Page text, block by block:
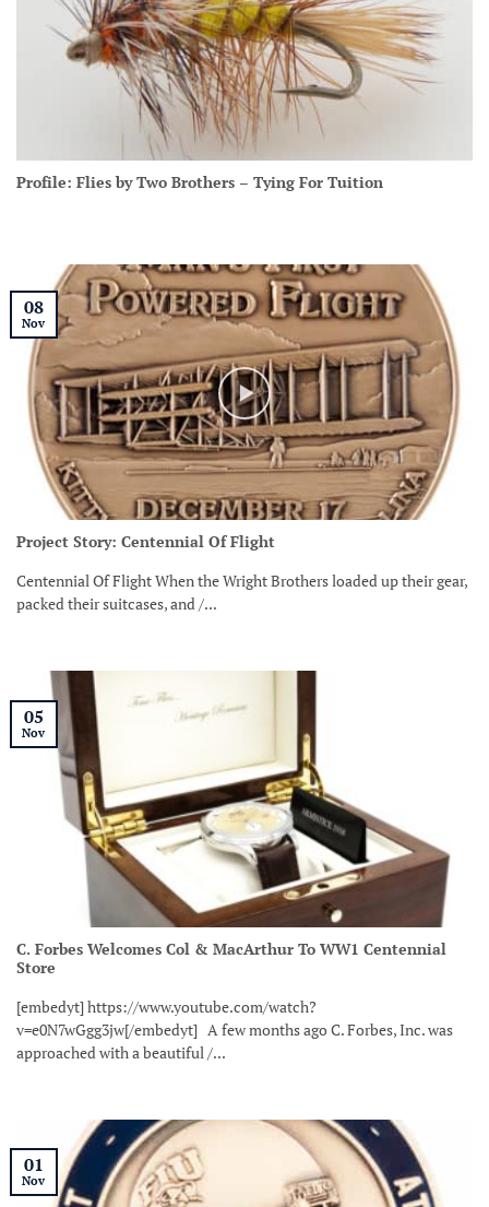
Profile: Flies by Two Brothers – Tying For Tuition
Project Story: Centennial Of Flight
Centennial Of Flight When the Wright Brothers loaded up their gear,
packed their suitcases, and /...
08
Nov
C. Forbes Welcomes Col & MacArthur To WW1 Centennial
Store
[embedyt] https://www.youtube.com/watch?
v=e0N7wGgg3jw[/embedyt] A few months ago C. Forbes, Inc. was
approached with a beautiful /...
05
Nov
01
Nov